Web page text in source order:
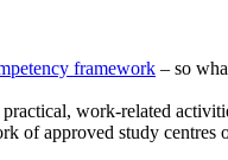
framework – so
work-related
of approved study